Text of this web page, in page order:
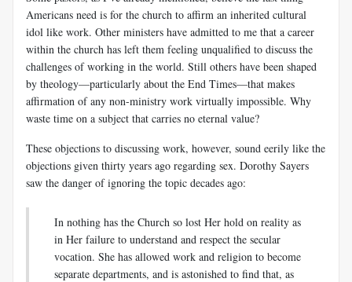
Americans need is for the church to affirm an inherited cultural
idol like work. Other ministers have admitted to me that a career
within the church has left them feeling unqualified to discuss the
challenges of working in the world. Still others have been shaped
by theology—particularly about the End Times—that makes
affirmation of any non-ministry work virtually impossible. Why
waste time on a subject that carries no eternal value?
These objections to discussing work, however, sound eerily like the
objections given thirty years ago regarding sex. Dorothy Sayers
saw the danger of ignoring the topic decades ago:
In nothing has the Church so lost Her hold on reality as
in Her failure to understand and respect the secular
vocation. She has allowed work and religion to become
separate departments, and is astonished to find that, as